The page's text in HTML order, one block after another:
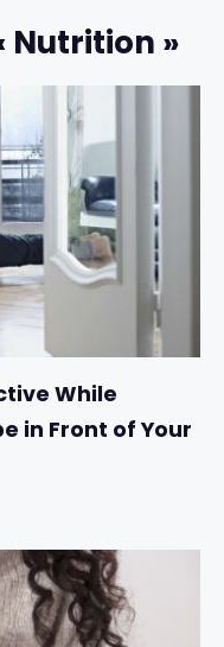
Nutrition »
While
in Front of Your